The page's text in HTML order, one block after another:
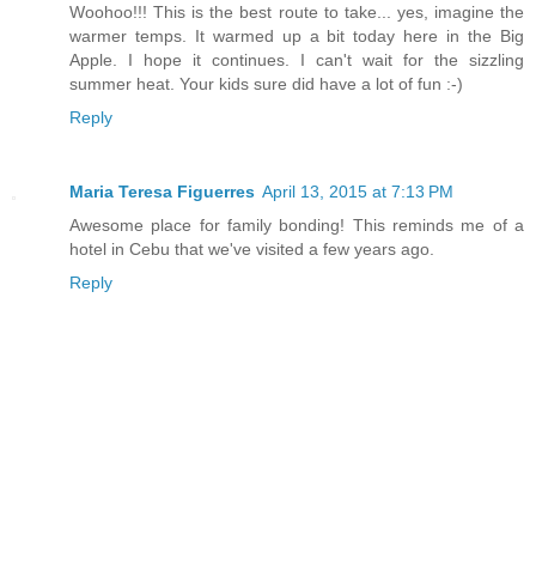
Woohoo!!! This is the best route to take... yes, imagine the
warmer temps. It warmed up a bit today here in the Big
Apple. I hope it continues. I can't wait for the sizzling
summer heat. Your kids sure did have a lot of fun :-)
Reply
Maria Teresa Figuerres April 13, 2015 at 7:13 PM
Awesome place for family bonding! This reminds me of a
hotel in Cebu that we've visited a few years ago.
Reply